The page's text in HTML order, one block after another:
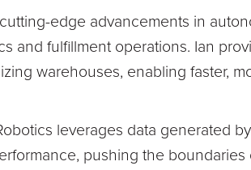
edge advancements in
and fulfillment operations. Ian
warehouses, enabling faster,
leverages data generated
pushing the